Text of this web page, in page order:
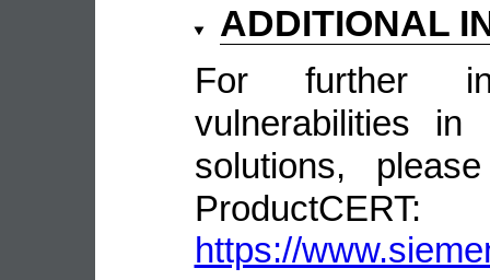
ADDITIONAL
For further
vulnerabilities in
solutions,
ProductCERT:
https://